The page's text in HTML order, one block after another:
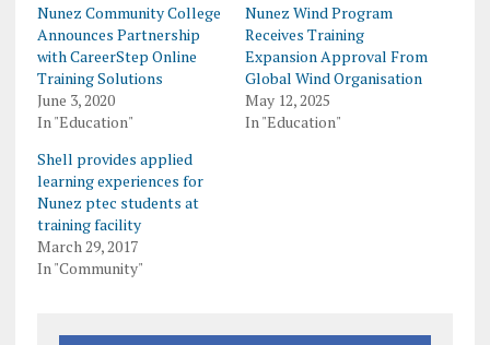
Nunez Community College
Announces Partnership
with CareerStep Online
Training Solutions
June 3, 2020
In "Education"
Nunez Wind Program
Receives Training
Expansion Approval From
Global Wind Organisation
May 12, 2025
In "Education"
Shell provides applied
learning experiences for
Nunez ptec students at
training facility
March 29, 2017
In "Community"